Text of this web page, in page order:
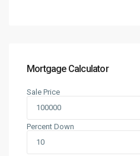
Mortgage Calculator
Sale Price
Percent Down